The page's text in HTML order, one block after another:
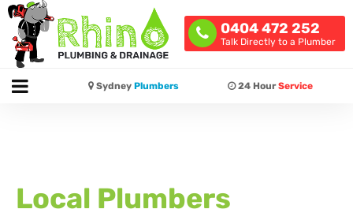
0404 472 252
Talk Directly to a Plumber
Sydney Plumbers 24 HourService
Local Plumbers